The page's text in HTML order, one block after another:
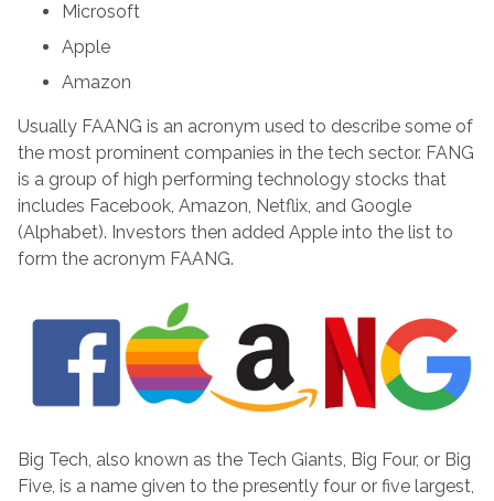
Microsoft
Apple
Amazon
Usually FAANG is an acronym used to describe some of
the most prominent companies in the tech sector. FANG
is a group of high performing technology stocks that
includes Facebook, Amazon, Netflix, and Google
(Alphabet). Investors then added Apple into the list to
form the acronym FAANG.
Big Tech, also known as the Tech Giants, Big Four, or Big
Five, is a name given to the presently four or five largest,